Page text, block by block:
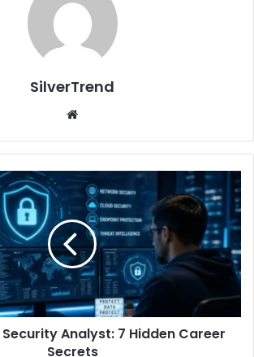
SilverTrend
te
Analyst: 7 Hidden Career
Secrets